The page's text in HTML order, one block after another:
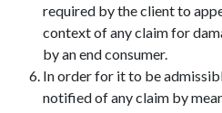
required by the client to
context of any claim for
by an end consumer.
In order for it to be
notified of any claim by